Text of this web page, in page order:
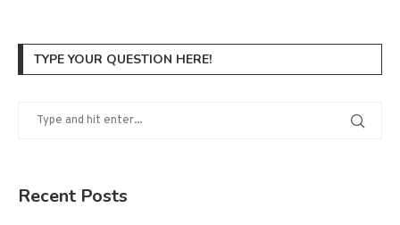
TYPE YOUR QUESTION HERE!
Recent Posts